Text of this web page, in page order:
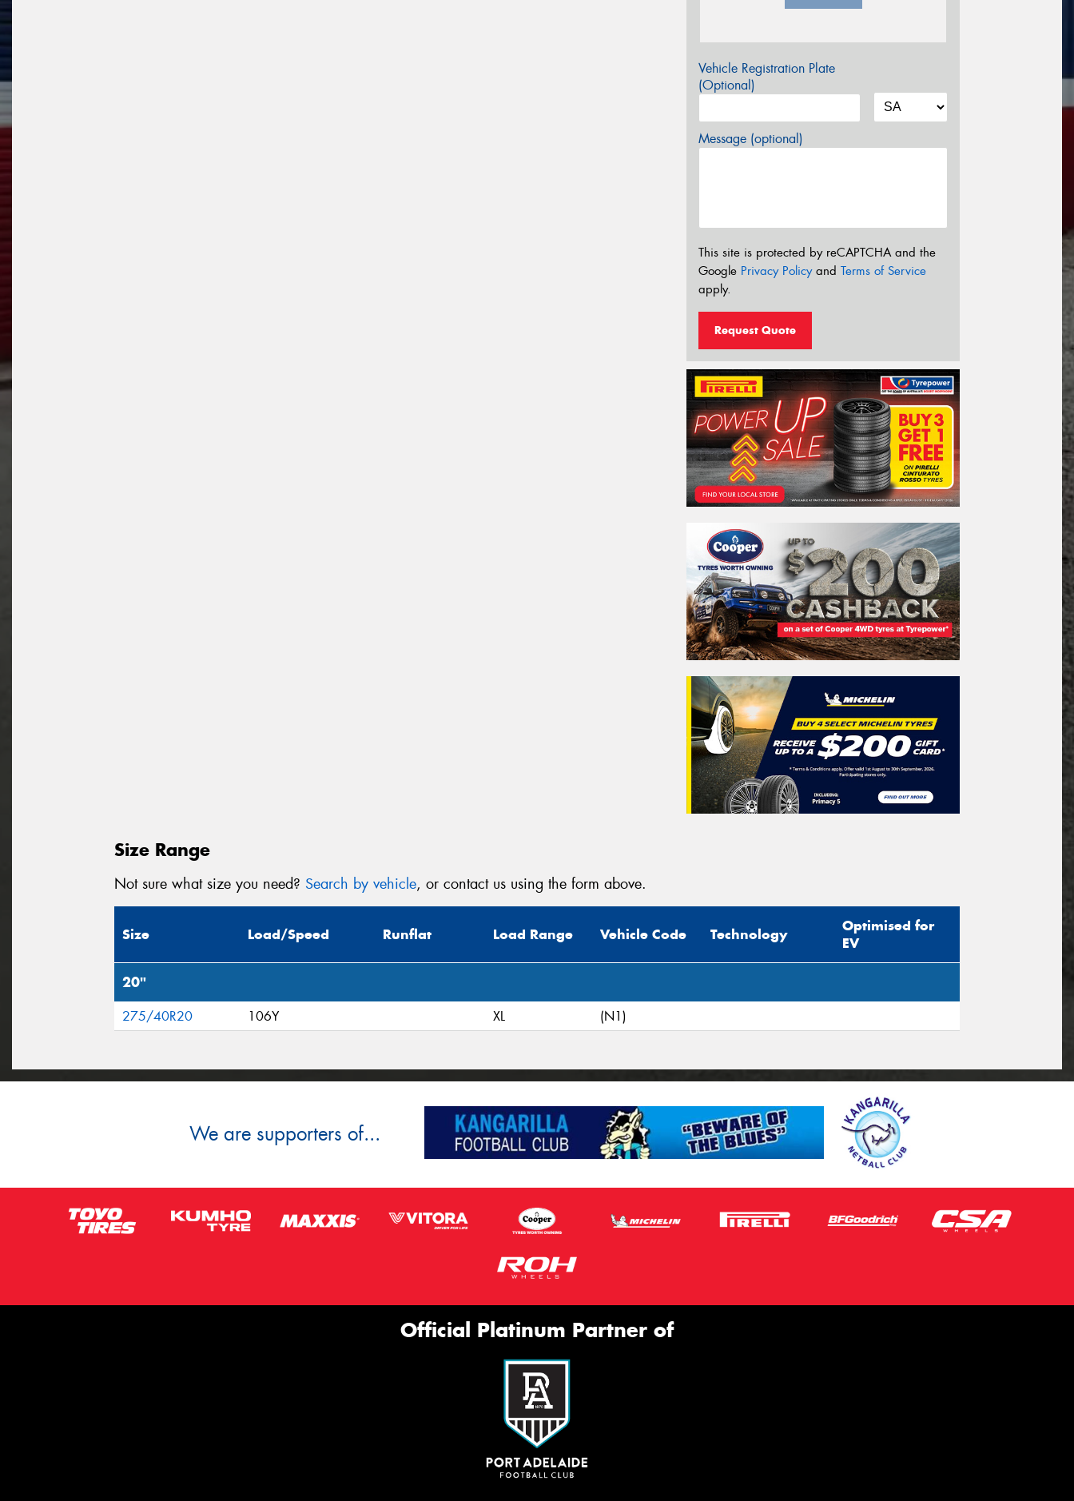
Vehicle Registration Plate
(Optional)
Message (optional)
This site is protected by reCAPTCHA and the
Google Privacy Policyand Terms of Service
apply.
Request Quote
Size Range
Not sure what size you need? Search by vehicle, or contact us using the form above.
Size Load/Speed Runflat Load Range Vehicle Code Technology
Optimised for
EV
20"
275/40R20 106Y XL (N1)
We are supporters of...
Official Platinum Partner of